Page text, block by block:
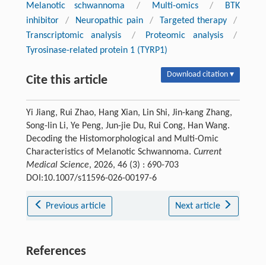
Melanotic schwannoma / Multi-omics /
BTK
inhibitor
/ Neuropathic pain / Targeted therapy
/
Transcriptomic analysis
/ Proteomic analysis
/
Tyrosinase-related protein 1 (TYRP1)
Cite this article Download citation ▾
Yi Jiang, Rui Zhao, Hang Xian, Lin Shi, Jin-kang Zhang,
Song-lin Li, Ye Peng, Jun-jie Du, Rui Cong, Han Wang.
Decoding the Histomorphological and Multi-Omic
Characteristics of Melanotic Schwannoma. Current
Medical Science, 2026, 46 (3) : 690-703
DOI:10.1007/s11596-026-00197-6
Previous article Next article
References